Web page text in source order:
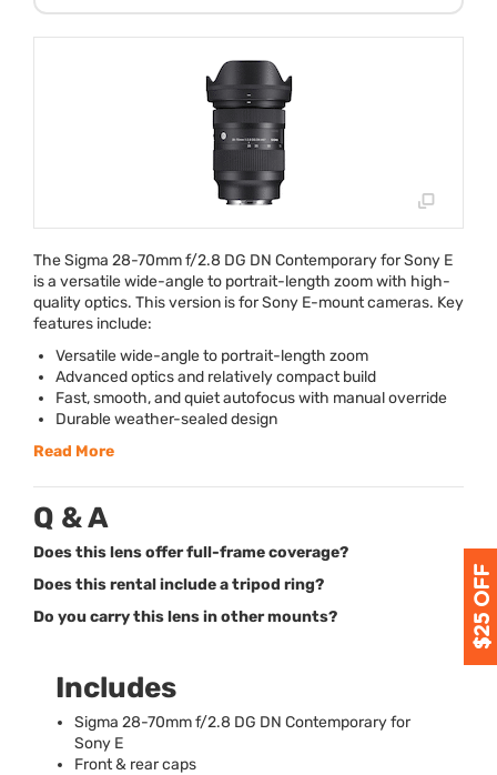
The Sigma 28-70mm f/2.8 DG DN Contemporary for Sony E
is a versatile wide-angle to portrait-length zoom with high-
quality optics. This version is for Sony E-mount cameras. Key
features include:
Versatile wide-angle to portrait-length zoom
Advanced optics and relatively compact build
Fast, smooth, and quiet autofocus with manual override
Durable weather-sealed design
Read More
Q & A
Does this lens offer full-frame coverage?
Does this rental include a tripod ring?
Do you carry this lens in other mounts?
Includes
Sigma 28-70mm f/2.8 DG DN Contemporary for
Sony E
Front & rear caps